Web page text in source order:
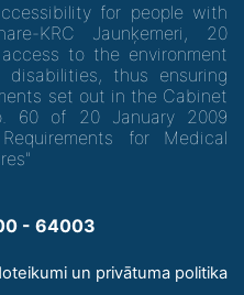
for people with
KRC Jaunķemeri, 20
to the environment
thus ensuring
set out in the Cabinet
60 of 20 January 2009
for Medical
- 64003
un privātuma politika